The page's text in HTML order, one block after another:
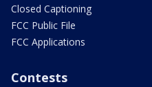
Closed Captioning
FCC Public File
FCC Applications
Contests